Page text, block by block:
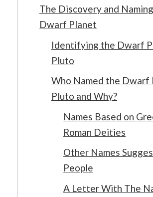
The Discovery and
Dwarf Planet
Identifying the Dwarf
Pluto
Who Named the Dwarf
Pluto and Why?
Names Based on
Roman Deities
Other Names
People
A Letter With The